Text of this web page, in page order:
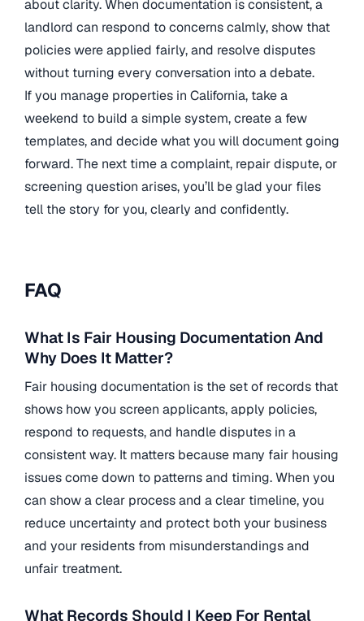
about clarity. When documentation is consistent, a
landlord can respond to concerns calmly, show that
policies were applied fairly, and resolve disputes
without turning every conversation into a debate.
If you manage properties in California, take a
weekend to build a simple system, create a few
templates, and decide what you will document going
forward. The next time a complaint, repair dispute, or
screening question arises, you’ll be glad your files
tell the story for you, clearly and confidently.
FAQ
What Is Fair Housing Documentation And
Why Does It Matter?
Fair housing documentation is the set of records that
shows how you screen applicants, apply policies,
respond to requests, and handle disputes in a
consistent way. It matters because many fair housing
issues come down to patterns and timing. When you
can show a clear process and a clear timeline, you
reduce uncertainty and protect both your business
and your residents from misunderstandings and
unfair treatment.
What Records Should I Keep For Rental